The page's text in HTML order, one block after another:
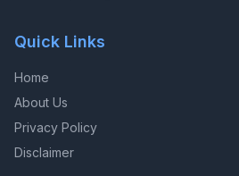
Quick Links
Home
About Us
Privacy Policy
Disclaimer